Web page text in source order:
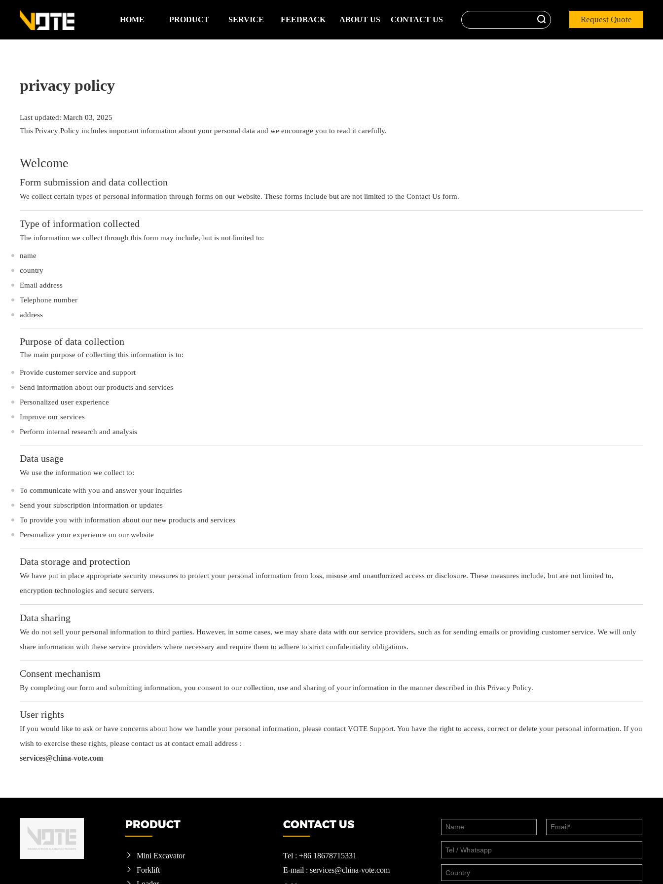
HOME PRODUCT SERVICE FEEDBACK ABOUT US CONTACT US  Request Quote
privacy policy
Last updated: March 03, 2025
This Privacy Policy includes important information about your personal data and we encourage you to read it carefully.
Welcome
Form submission and data collection
We collect certain types of personal information through forms on our website. These forms include but are not limited to the Contact Us form.
Type of information collected
The information we collect through this form may include, but is not limited to:
name
country
Email address
Telephone number
address
Purpose of data collection
The main purpose of collecting this information is to:
Provide customer service and support
Send information about our products and services
Personalized user experience
Improve our services
Perform internal research and analysis
Data usage
We use the information we collect to:
To communicate with you and answer your inquiries
Send your subscription information or updates
To provide you with information about our new products and services
Personalize your experience on our website
Data storage and protection
We have put in place appropriate security measures to protect your personal information from loss, misuse and unauthorized access or disclosure. These measures include, but are not limited to,
encryption technologies and secure servers.
Data sharing
We do not sell your personal information to third parties. However, in some cases, we may share data with our service providers, such as for sending emails or providing customer service. We will only
share information with these service providers where necessary and require them to adhere to strict confidentiality obligations.
Consent mechanism
By completing our form and submitting information, you consent to our collection, use and sharing of your information in the manner described in this Privacy Policy.
User rights
If you would like to ask or have concerns about how we handle your personal information, please contact VOTE Support. You have the right to access, correct or delete your personal information. If you
wish to exercise these rights, please contact us at contact email address :
services@china-vote.com
PRODUCT
 Mini Excavator
 Forklift
CONTACT US
Tel : +86 18678715331
E-mail : services@china-vote.com